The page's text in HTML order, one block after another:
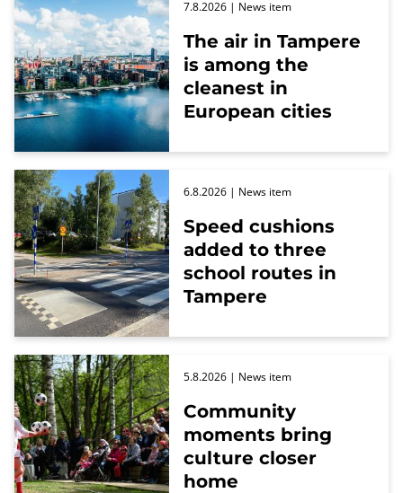
The air in Tampere
is among the
cleanest in
European cities
7.8.2026 | News item
Speed cushions
added to three
school routes in
Tampere
6.8.2026 | News item
Community
moments bring
culture closer
home
5.8.2026 | News item